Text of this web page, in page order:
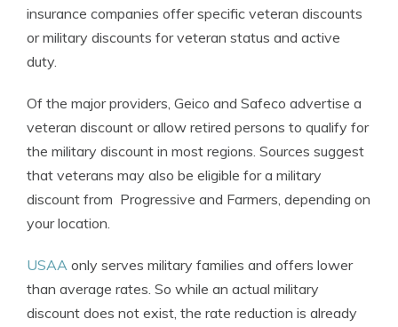
insurance companies offer specific veteran discounts
or military discounts for veteran status and active
duty.
Of the major providers, Geico and Safeco advertise a
veteran discount or allow retired persons to qualify for
the military discount in most regions. Sources suggest
that veterans may also be eligible for a military
discount from Progressive and Farmers, depending on
your location.
USAA only serves military families and offers lower
than average rates. So while an actual military
discount does not exist, the rate reduction is already